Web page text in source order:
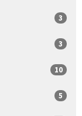
3
3
10
5